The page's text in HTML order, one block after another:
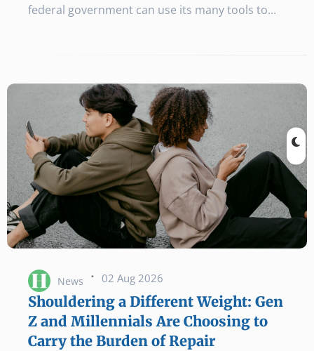
federal government can use its many tools to...
News · 02 Aug 2026
Shouldering a Different Weight: Gen
Z and Millennials Are Choosing to
Carry the Burden of Repair